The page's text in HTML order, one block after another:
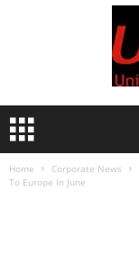
Home Corporate News
To Europe In June